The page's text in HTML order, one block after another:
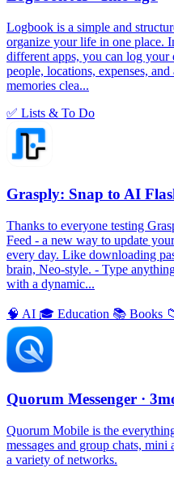
Logbook is a simple and
organize your life in one place.
different apps, you can log your
people, locations, expenses,
memories clea...
✅ Lists & To Do
Grasply: Snap to AI
Thanks to everyone testing
Feed - a new way to update
every day. Like downloading
brain, Neo-style. - Type
with a dynamic...
🧠 AI 🎓 Education 📚 Books
Quorum Messenger ·
Quorum Mobile is the
messages and group chats,
a variety of networks.